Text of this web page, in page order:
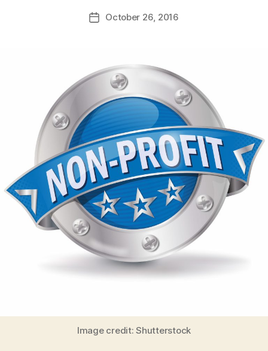
Post
author
d
PostOctober 26, 2016
Image credit: Shutterstock